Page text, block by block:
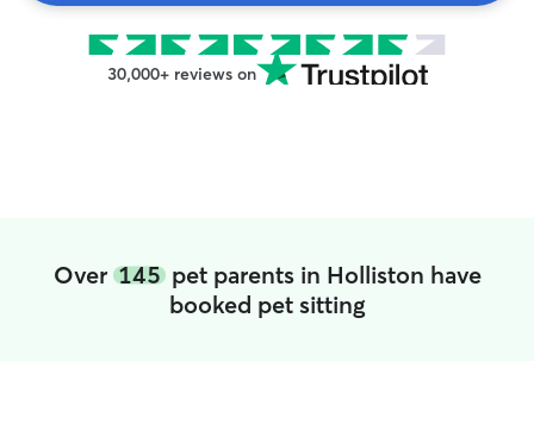
30,000+ reviews on
Over 145pet parents in Holliston have
booked pet sitting